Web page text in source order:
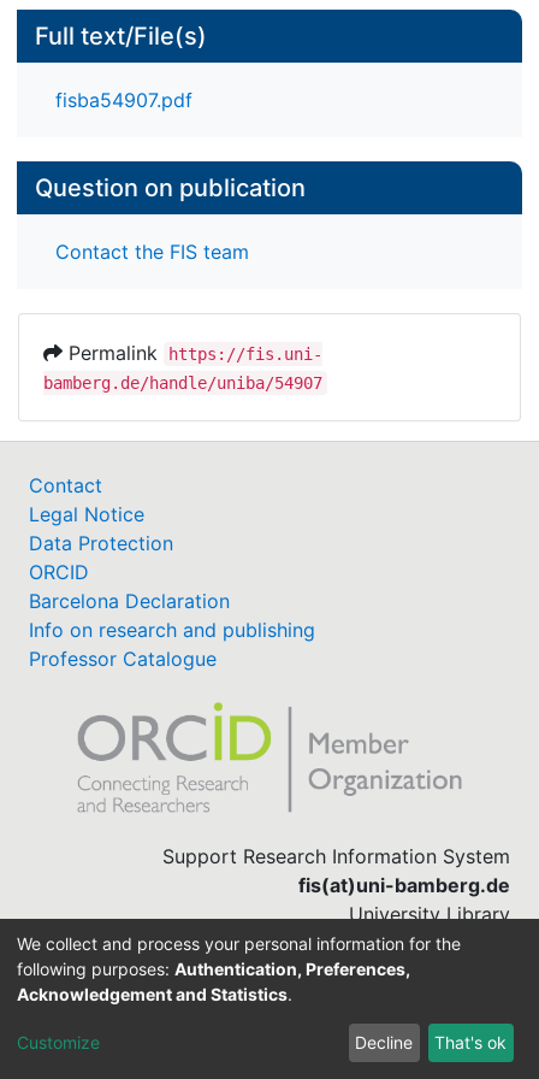
Full text/File(s)
fisba54907.pdf
Question on publication
Contact the FIS team
Permalink
https://fis.uni-
bamberg.de/handle/uniba/54907
Contact
Legal Notice
Data Protection
ORCID
Barcelona Declaration
Info on research and publishing
Professor Catalogue
Support Research Information System
fis(at)uni-bamberg.de
University Library
(0951) 863-1568
DSpace-CRIS software
We collect and process your personal information for the
following purposes: Authentication, Preferences,
Acknowledgement and Statistics.
Customize Decline That's ok